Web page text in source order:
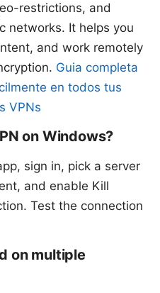
restrictions, and
networks. It helps you
and work remotely
Guia completa
en todos tus
VPNs
on Windows?
sign in, pick a server
and enable Kill
Test the connection
on multiple